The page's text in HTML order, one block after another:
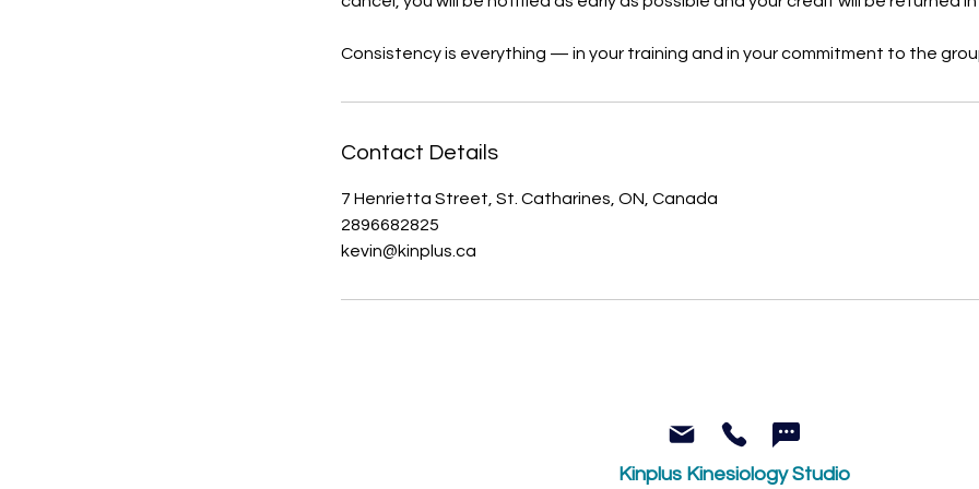
Consistency is everything — in your training and in your commitment to the
Contact Details
7 Henrietta Street, St. Catharines, ON, Canada
2896682825
kevin@kinplus.ca
Kinplus Kinesiology Studio